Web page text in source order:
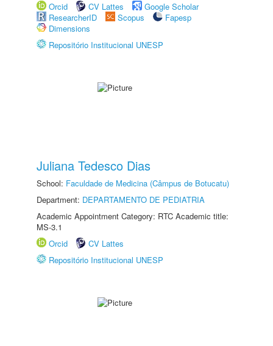
Orcid
CV Lattes
Google Scholar
ResearcherID
Scopus
Fapesp
Dimensions
Repositório Institucional UNESP
Juliana Tedesco Dias
School: Faculdade de Medicina (Câmpus de Botucatu)
Department: DEPARTAMENTO DE PEDIATRIA
Academic Appointment Category: RTC Academic title:
MS-3.1
Orcid
CV Lattes
Repositório Institucional UNESP